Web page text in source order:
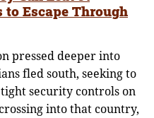
to Escape Through
pressed deeper into
fled south, seeking to
security controls on
into that country,